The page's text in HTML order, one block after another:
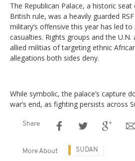
The Republican Palace, a historic
British rule, was a heavily guarded
military’s offensive this year has led to
casualties. Rights groups and the U.N.
allied militias of targeting ethnic
allegations both sides deny.
While symbolic, the palace’s capture
war’s end, as fighting persists across
Share
More About SUDAN